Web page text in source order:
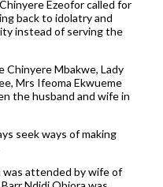
Ezeofor called for
back to idolatry and
instead of serving the
Chinyere Mbakwe, Lady
Mrs Ifeoma Ekwueme
the husband and wife in
seek ways of making
attended by wife of